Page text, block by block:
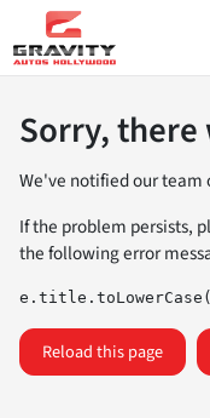
Sorry, there
We've notified our team
If the problem persists,
the following error
Reload this page